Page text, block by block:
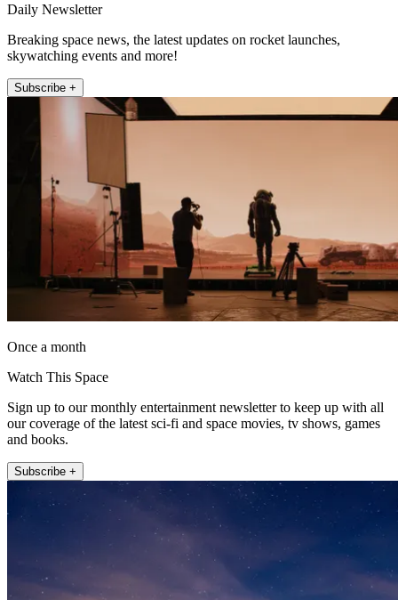
Daily Newsletter
Breaking space news, the latest updates on rocket launches,
skywatching events and more!
Subscribe +
Once a month
Watch This Space
Sign up to our monthly entertainment newsletter to keep up with all
our coverage of the latest sci-fi and space movies, tv shows, games
and books.
Subscribe +